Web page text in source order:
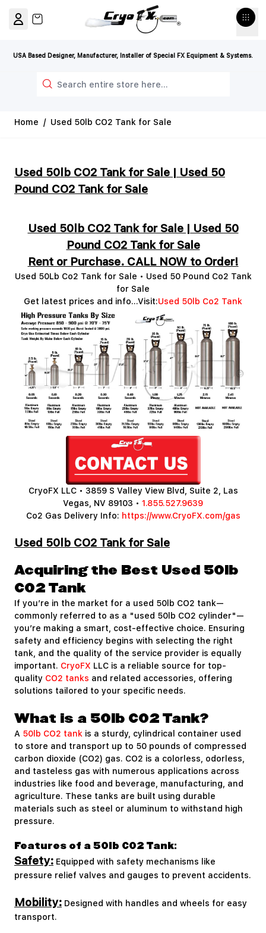
USA Based Designer, Manufacturer, Installer of Special FX Equipment & Systems.
View cart, Cart is empty
Home / Used 50lb CO2 Tank for Sale
Used 50lb CO2 Tank for Sale | Used 50
Pound CO2 Tank for Sale
Used 50lb CO2 Tank for Sale | Used 50
Pound CO2 Tank for Sale
Rent or Purchase. CALL NOW to Order!
Used 50Lb Co2 Tank for Sale • Used 50 Pound Co2 Tank
for Sale
Get latest prices and info...Visit:Used 50lb Co2 Tank
CryoFX LLC • 3859 S Valley View Blvd, Suite 2, Las
Vegas, NV 89103 • 1.855.527.9639
Co2 Gas Delivery Info: https://www.CryoFX.com/gas
Used 50lb CO2 Tank for Sale
Acquiring the Best Used 50lb
CO2 Tank
If you’re in the market for a used 50lb CO2 tank—
commonly referred to as a "used 50lb CO2 cylinder"—
you’re making a smart, cost-effective choice. Ensuring
safety and efficiency begins with selecting the right
tank, and the quality of the service provider is equally
important. CryoFX LLC is a reliable source for top-
quality CO2 tanks and related accessories, offering
solutions tailored to your specific needs.
What is a 50lb CO2 Tank?
A 50lb CO2 tankis a sturdy, cylindrical container used
to store and transport up to 50 pounds of compressed
carbon dioxide (CO2) gas. CO2 is a colorless, odorless,
and tasteless gas with numerous applications across
industries like food and beverage, manufacturing, and
agriculture. These tanks are built using durable
materials such as steel or aluminum to withstand high
pressure.
Features of a 50lb CO2 Tank:
Safety:Equipped with safety mechanisms like
pressure relief valves and gauges to prevent accidents.
Mobility:Designed with handles and wheels for easy
transport.